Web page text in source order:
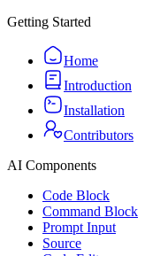
Getting Started
Home
Introduction
Installation
Contributors
AI Components
Code Block
Command Block
Prompt Input
Source